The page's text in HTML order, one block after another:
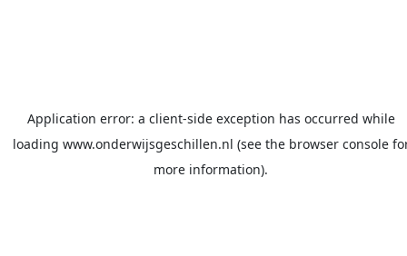
Application error: a client-side exception has occurred while
loading www.onderwijsgeschillen.nl (see the browser console
more information).